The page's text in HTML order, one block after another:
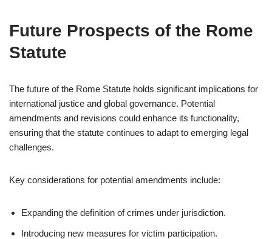
Future Prospects of the Rome
Statute
The future of the Rome Statute holds significant implications for
international justice and global governance. Potential
amendments and revisions could enhance its functionality,
ensuring that the statute continues to adapt to emerging legal
challenges.
Key considerations for potential amendments include:
Expanding the definition of crimes under jurisdiction.
Introducing new measures for victim participation.